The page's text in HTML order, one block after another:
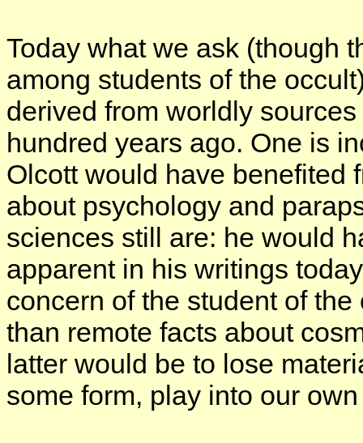
Today what we ask (though
among students of the
derived from worldly
hundred years ago. One is
Olcott would have benefited
about psychology and
sciences still are: he would
apparent in his writings
concern of the student of
than remote facts about
latter would be to lose
some form, play into our